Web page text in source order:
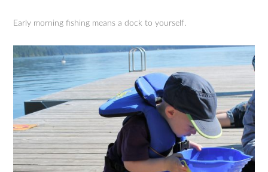
Early morning fishing means a dock to yourself.